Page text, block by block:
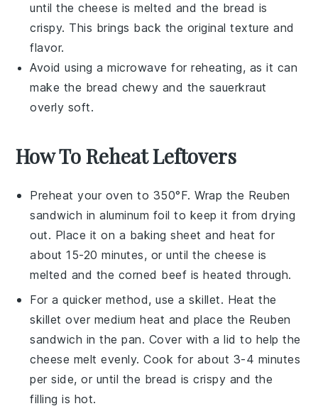
until thecheese is melted and the bread is
crispy. This brings back the original texture and
flavor.
Avoid using amicrowave for reheating, as it can
make the bread chewy and the sauerkraut
overly soft.
How To Reheat Leftovers
Preheat your oven to 350°F. Wrap the Reuben
sandwich in aluminum foil to keep it from drying
out. Place it on a baking sheet and heat for
about 15-20 minutes, or until thecheese is
melted and the corned beef is heated through.
For a quicker method, use a skillet. Heat the
skillet over medium heat and place the Reuben
sandwich in the pan. Cover with a lid to help the
cheese melt evenly. Cook for about 3-4 minutes
per side, or until the bread is crispy and the
filling is hot.